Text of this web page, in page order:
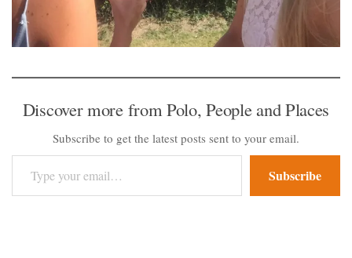
Discover more from Polo, People and Places
Subscribe to get the latest posts sent to your email.
Type your email…
Subscribe